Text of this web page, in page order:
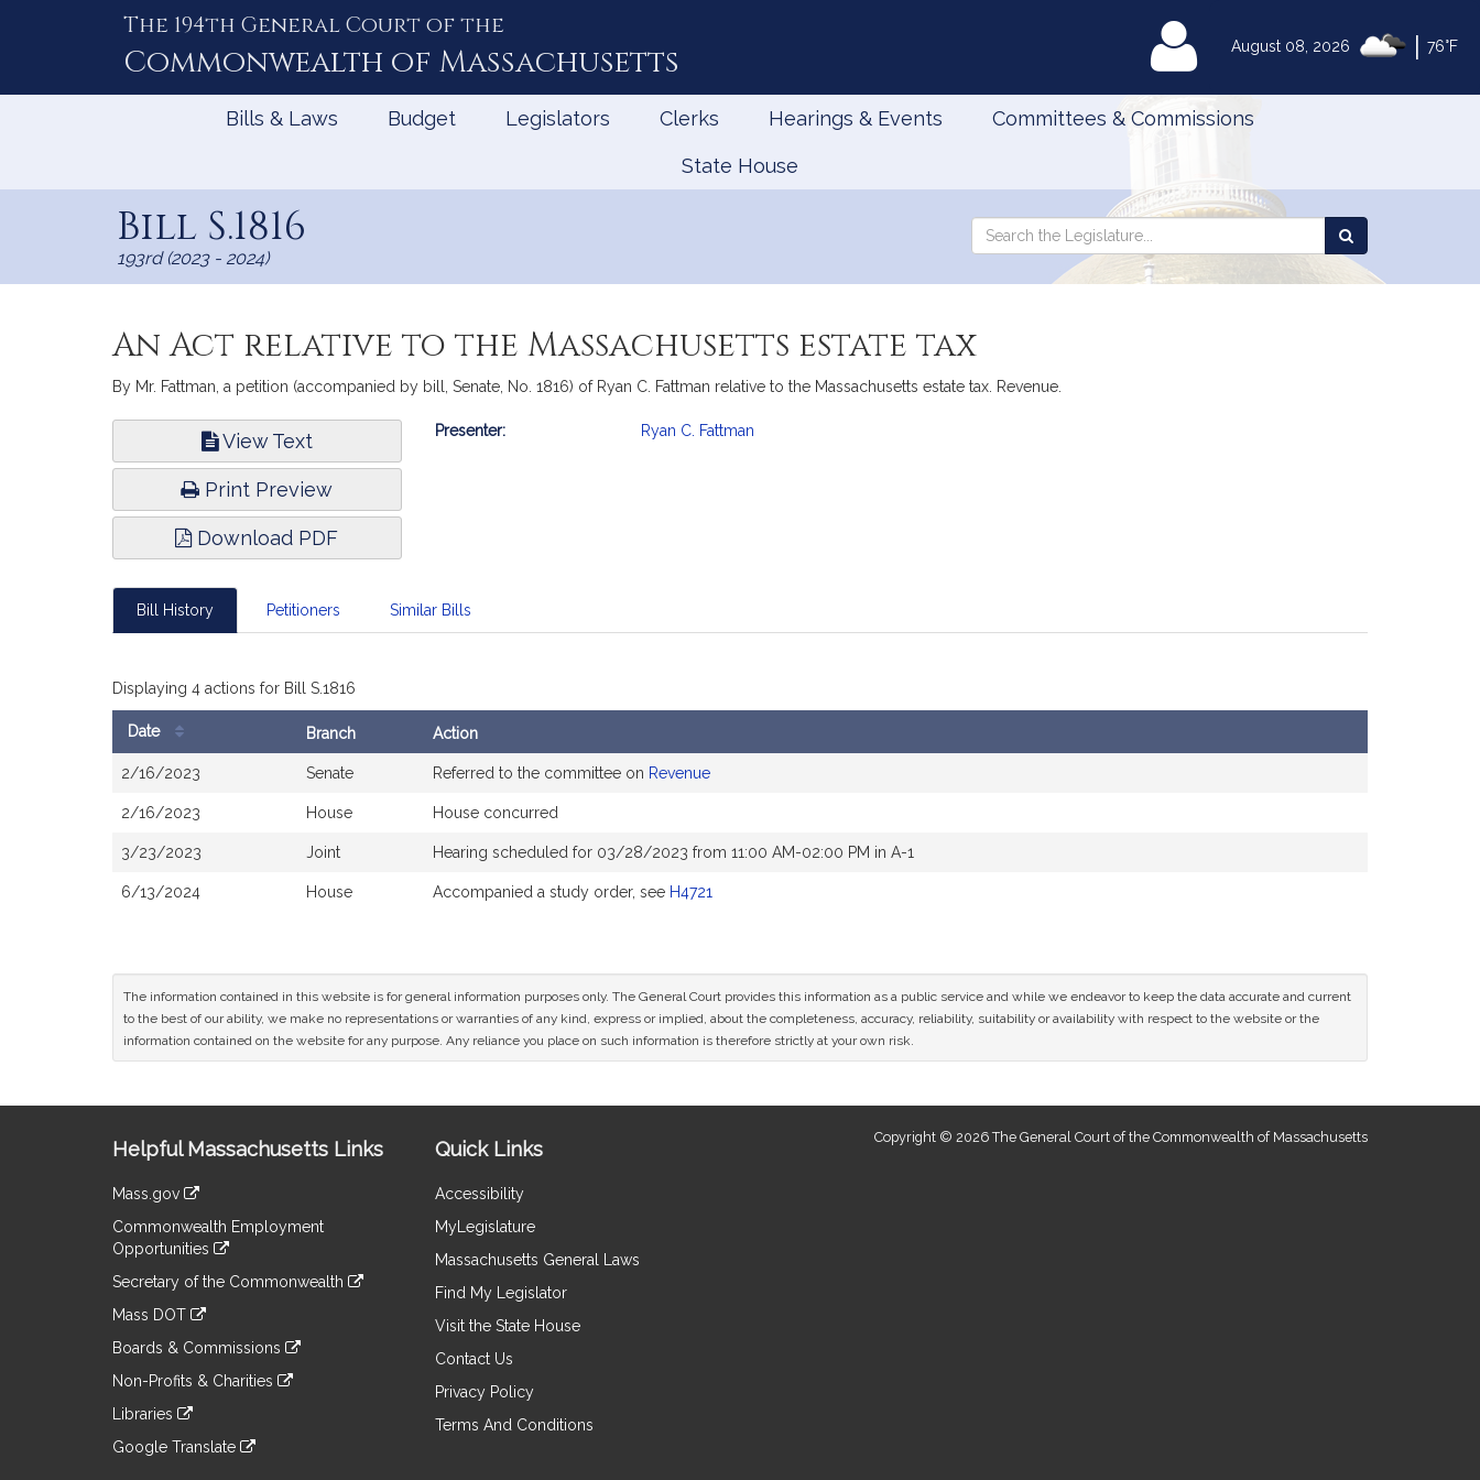
August 08, 2026 76°F
The 194th General Court of the
Commonwealth of Massachusetts MyLegislature
Bills & Laws Budget Legislators Clerks Hearings & Events Committees & Commissions
State House
Bill S.1816
193rd (2023 - 2024)
Search
Search
the
An Act relative to the Massachusetts estate tax
By Mr. Fattman, a petition (accompanied by bill, Senate, No. 1816) of Ryan C. Fattman relative to the Massachusetts estate tax. Revenue.
View Text
Print Preview
Download PDF
Bill
Presenter: Ryan C. Fattman
Bill History Petitioners Similar Bills
Displaying 4 actions for Bill S.1816
Date Branch Action
2/16/2023 Senate Referred to the committee on Revenue
2/16/2023 House House concurred
3/23/2023 Joint Hearing scheduled for 03/28/2023 from 11:00 AM-02:00 PM in A-1
6/13/2024 House Accompanied a study order, see H4721
The information contained in this website is for general information purposes only. The General Court provides this information as a public service and while we endeavor to keep the data accurate and current
to the best of our ability, we make no representations or warranties of any kind, express or implied, about the completeness, accuracy, reliability, suitability or availability with respect to the website or the
information contained on the website for any purpose. Any reliance you place on such information is therefore strictly at your own risk.
Information
Helpful Massachusetts Links
Mass.gov
to
an
external
Commonwealth Employment
Opportunities
to
an
site
Secretary of the Commonwealth
to
an
site
Mass DOT
to
an
site
Boards & Commissions
to
an
site
Non-Profits & Charities
to
an
Libraries
to
Google Translate
Quick Links
Accessibility
MyLegislature
Massachusetts General Laws
Find My Legislator
Visit the State House
Contact Us
Privacy Policy
Terms And Conditions
Copyright © 2026 The General Court of the Commonwealth of Massachusetts